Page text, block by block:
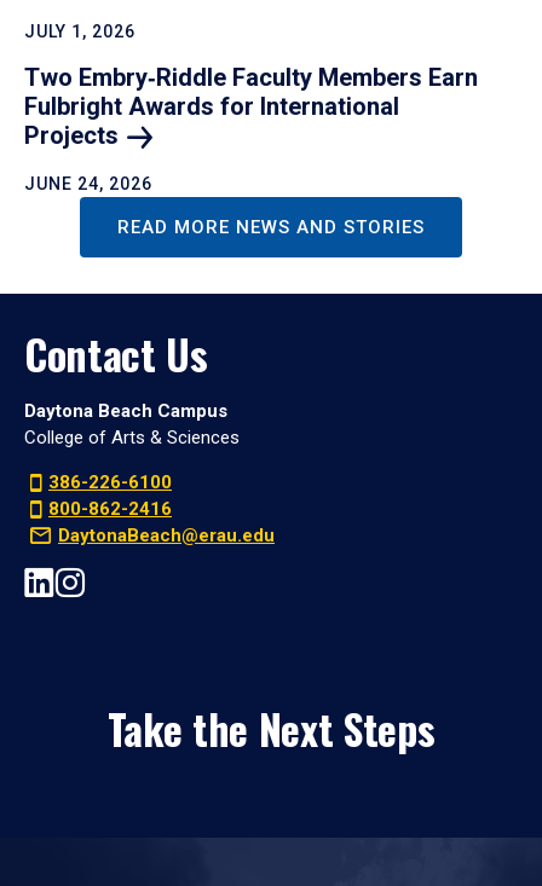
JULY 1, 2026
Two Embry‑Riddle Faculty Members Earn
Fulbright Awards for International
Projects
JUNE 24, 2026
READ MORE NEWS AND STORIES
Contact Us
Daytona Beach Campus
College of Arts & Sciences
386-226-6100
800-862-2416
DaytonaBeach@erau.edu
Take the Next Steps